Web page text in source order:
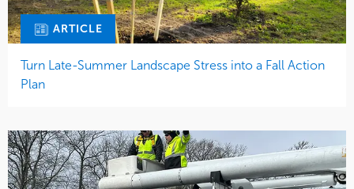
ARTICLE
Turn Late-Summer Landscape Stress into a Fall Action
Plan